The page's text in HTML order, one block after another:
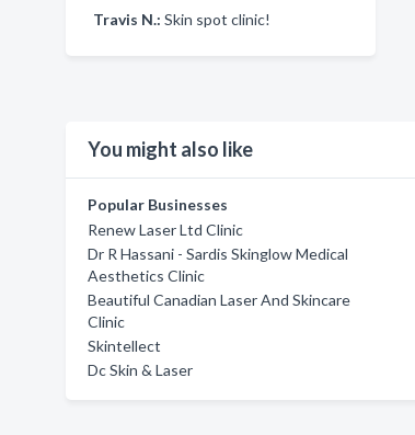
Travis N.: Skin spot clinic!
You might also like
Popular Businesses
Renew Laser Ltd Clinic
Dr R Hassani - Sardis Skinglow Medical
Aesthetics Clinic
Beautiful Canadian Laser And Skincare
Clinic
Skintellect
Dc Skin & Laser